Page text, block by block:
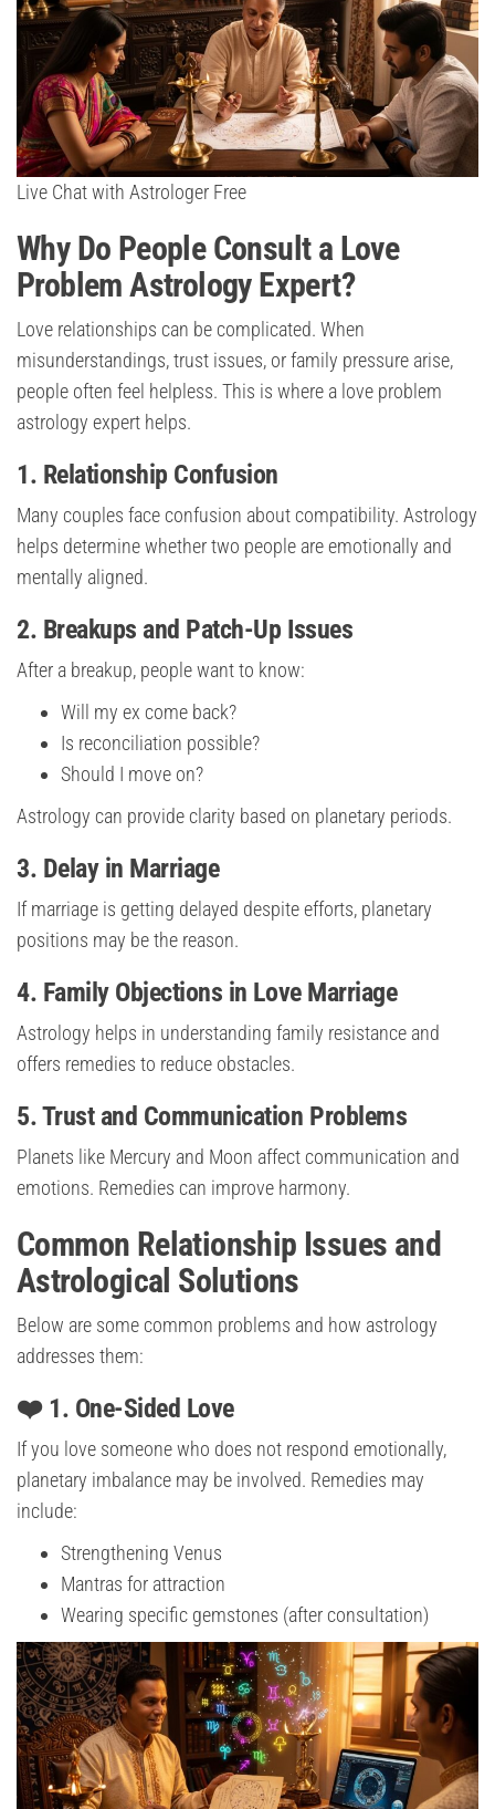
Live Chat with Astrologer Free
Why Do People Consult a Love
Problem Astrology Expert?
Love relationships can be complicated. When
misunderstandings, trust issues, or family pressure arise,
people often feel helpless. This is where a love problem
astrology expert helps.
1. Relationship Confusion
Many couples face confusion about compatibility. Astrology
helps determine whether two people are emotionally and
mentally aligned.
2. Breakups and Patch-Up Issues
After a breakup, people want to know:
Will my ex come back?
Is reconciliation possible?
Should I move on?
Astrology can provide clarity based on planetary periods.
3. Delay in Marriage
If marriage is getting delayed despite efforts, planetary
positions may be the reason.
4. Family Objections in Love Marriage
Astrology helps in understanding family resistance and
offers remedies to reduce obstacles.
5. Trust and Communication Problems
Planets like Mercury and Moon affect communication and
emotions. Remedies can improve harmony.
Common Relationship Issues and
Astrological Solutions
Below are some common problems and how astrology
addresses them:
❤️ 1. One-Sided Love
If you love someone who does not respond emotionally,
planetary imbalance may be involved. Remedies may
include:
Strengthening Venus
Mantras for attraction
Wearing specific gemstones (after consultation)